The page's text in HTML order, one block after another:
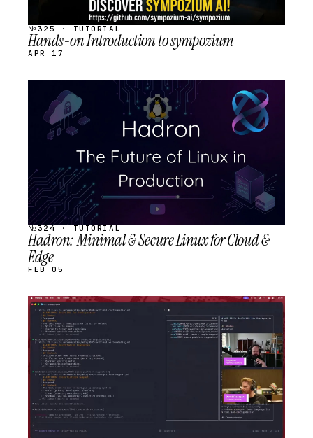
№325 · TUTORIAL
Hands-on Introduction to sympozium
APR 17
STREAM
SCHEDULED
№324 · TUTORIAL
Hadron: Minimal & Secure Linux for Cloud &
Edge
FEB 05
STREAM
SCHEDULED